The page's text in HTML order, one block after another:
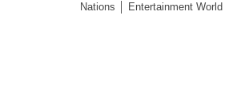
Nations │ Entertainment World